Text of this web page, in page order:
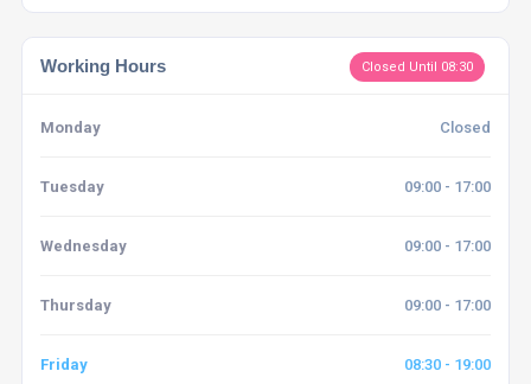
Working Hours Closed Until 08:30
Monday Closed
Tuesday 09:00 - 17:00
Wednesday 09:00 - 17:00
Thursday 09:00 - 17:00
Friday 08:30 - 19:00